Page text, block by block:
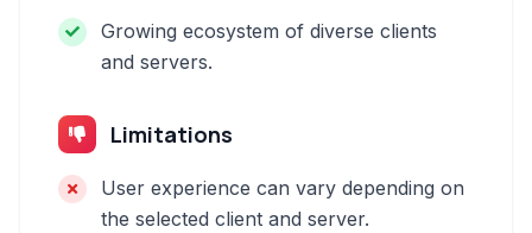
Growing ecosystem of diverse clients
and servers.
Limitations
User experience can vary depending on
the selected client and server.